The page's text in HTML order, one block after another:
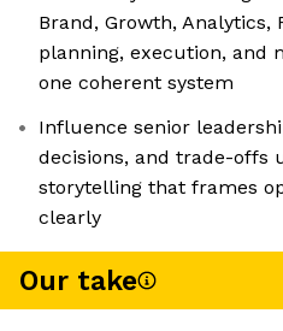
Brand, Growth, Analytics,
planning, execution, and
one coherent system
Influence senior
decisions, and trade-offs
storytelling that frames
clearly
Our take